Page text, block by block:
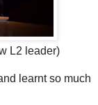
L2 leader)
learnt so much